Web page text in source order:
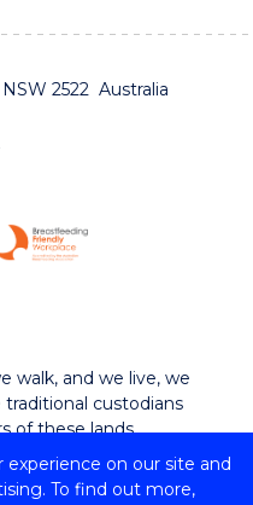
on our site and
To find out more,
2522 Australia
walk, and we live, we
custodians
of these lands.
of Wollongong